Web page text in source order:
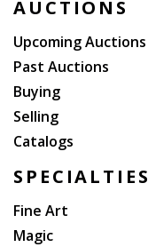
AUCTIONS
Upcoming Auctions
Past Auctions
Buying
Selling
Catalogs
SPECIALTIES
Fine Art
Magic